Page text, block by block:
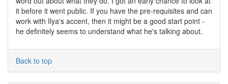
it before it went public. If you have the pre-requisites and can
work with Ilya's accent, then it might be a good start point -
he definitely seems to understand what he's talking about.
Back to top